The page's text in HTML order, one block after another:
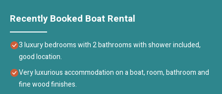
Recently Booked Boat Rental
3 luxury bedrooms with 2 bathrooms with shower included,
good location.
Very luxurious accommodation on a boat, room, bathroom and
fine wood finishes.